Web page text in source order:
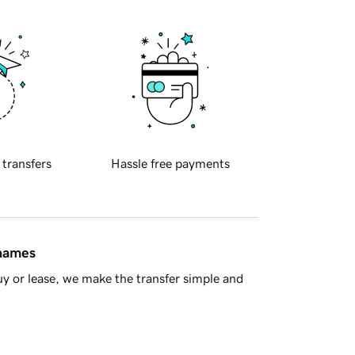
transfers Hassle free payments
or lease, we make the transfer simple and